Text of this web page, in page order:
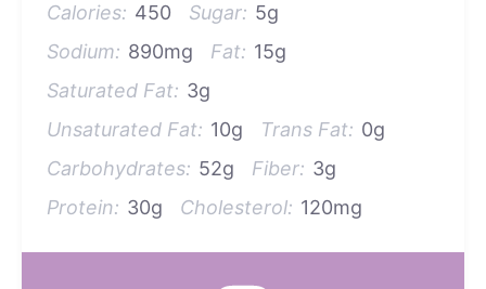
Calories: 450 Sugar: 5g
Sodium: 890mg Fat: 15g
Saturated Fat: 3g
Unsaturated Fat: 10g Trans Fat: 0g
Carbohydrates: 52g Fiber: 3g
Protein: 30g Cholesterol: 120mg